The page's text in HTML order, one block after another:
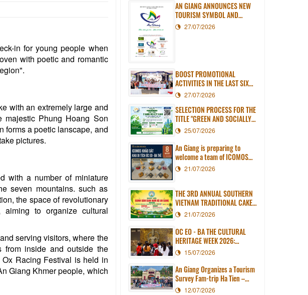
in for young people when
with poetic and romantic
with an extremely large and
Phung Hoang Son
forms a poetic lanscape, and
pictures.
with a number of miniature
seven mountains. such as
the space of revolutionary
to organize cultural
serving visitors, where the
from inside and outside the
Racing Festival is held in
Giang Khmer people, which
AN GIANG ANNOUNCES NEW
TOURISM SYMBOL AND
SLOGAN
27/07/2026
BOOST PROMOTIONAL
ACTIVITIES IN THE LAST SIX
MONTHS OF 2026
27/07/2026
SELECTION PROCESS FOR THE
TITLE "GREEN AND SOCIALLY
RESPONSIBLE ENTERPRISE OF
AN GIANG PROVINCE" IN 2026
25/07/2026
An Giang is preparing to
welcome a team of ICOMOS
experts to assess the Oc Eo -
Ba The World Heritage Site
21/07/2026
THE 3RD ANNUAL SOUTHERN
VIETNAM TRADITIONAL CAKE
FESTIVAL IN AN GIANG WILL
TAKE PLACE IN LONG XUYEN
WARD
21/07/2026
OC EO - BA THE CULTURAL
HERITAGE WEEK 2026:
EXPLORING ANCIENT
CIVILIZATION IN THE HEART
OF MODERN AN GIANG
15/07/2026
An Giang Organizes a Tourism
Survey Fam-trip Ha Tien –
Tien Hai – Kien Luong
12/07/2026